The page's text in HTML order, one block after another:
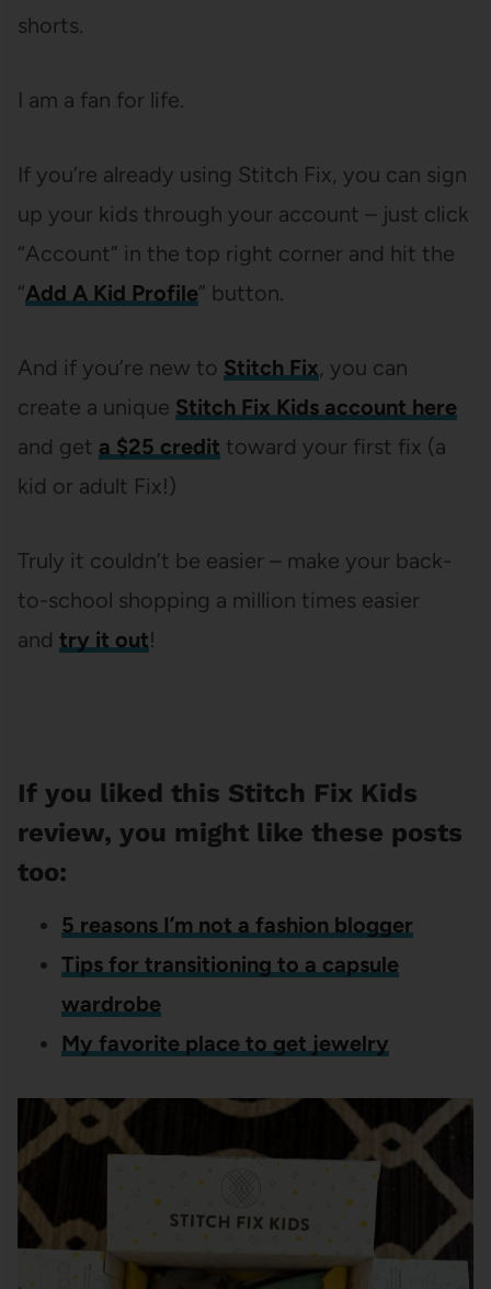
shorts.
I am a fan for life.
If you’re already using Stitch Fix, you can sign
up your kids through your account – just click
“Account” in the top right corner and hit the
“Add A Kid Profile” button.
And if you’re new to Stitch Fix, you can
create a unique Stitch Fix Kids account here
and get a $25 credit toward your first fix (a
kid or adult Fix!)
Truly it couldn’t be easier – make your back-
to-school shopping a million times easier
and try it out!
If you liked this Stitch Fix Kids
review, you might like these posts
too:
5 reasons I’m not a fashion blogger
Tips for transitioning to a capsule
wardrobe
My favorite place to get jewelry